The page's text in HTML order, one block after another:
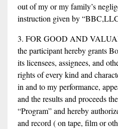
out of my or my family’s
instruction given by
3. FOR GOOD AND
the participant hereby grants
its licensees, assignees, and
rights of every kind and
in and to my performance,
and the results and proceeds
“Program” and hereby
and record ( on tape, film or